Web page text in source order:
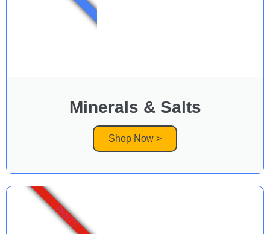
Minerals & Salts
Shop Now >
PARTS